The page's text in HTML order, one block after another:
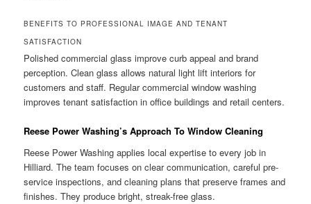
BENEFITS TO PROFESSIONAL IMAGE AND TENANT
SATISFACTION
Polished commercial glass improve curb appeal and brand
perception. Clean glass allows natural light lift interiors for
customers and staff. Regular commercial window washing
improves tenant satisfaction in office buildings and retail centers.
Reese Power Washing’s Approach To Window Cleaning
Reese Power Washing applies local expertise to every job in
Hilliard. The team focuses on clear communication, careful pre-
service inspections, and cleaning plans that preserve frames and
finishes. They produce bright, streak-free glass.